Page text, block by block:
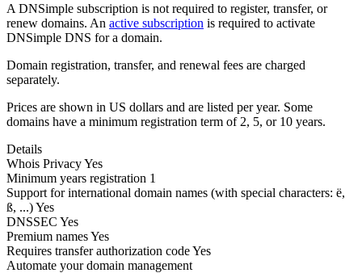
A DNSimple subscription is not required to register, transfer, or
renew domains. An active subscription is required to activate
DNSimple DNS for a domain.
Domain registration, transfer, and renewal fees are charged
separately.
Prices are shown in US dollars and are listed per year. Some
domains have a minimum registration term of 2, 5, or 10 years.
Details
Whois PrivacyYes
Minimum years registration 1
Support for international domain names (with special characters: ë,
ß, ...)Yes
DNSSEC Yes
Premium namesYes
Requires transfer authorization codeYes
Automate your domain management